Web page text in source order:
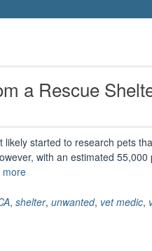
a Rescue
likely started to research pets
with an estimated 55,000
more“Why
you
, shelter, unwanted, vet medic,